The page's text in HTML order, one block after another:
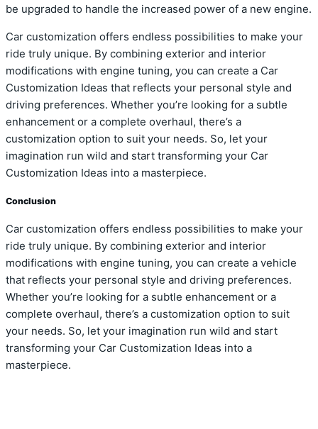
be upgraded to handle the increased power of a new engine.
Car customization offers endless possibilities to make your
ride truly unique. By combining exterior and interior
modifications with engine tuning, you can create a Car
Customization Ideas that reflects your personal style and
driving preferences. Whether you’re looking for a subtle
enhancement or a complete overhaul, there’s a
customization option to suit your needs. So, let your
imagination run wild and start transforming your Car
Customization Ideas into a masterpiece.
Conclusion
Car customization offers endless possibilities to make your
ride truly unique. By combining exterior and interior
modifications with engine tuning, you can create a vehicle
that reflects your personal style and driving preferences.
Whether you’re looking for a subtle enhancement or a
complete overhaul, there’s a customization option to suit
your needs. So, let your imagination run wild and start
transforming your Car Customization Ideas into a
masterpiece.